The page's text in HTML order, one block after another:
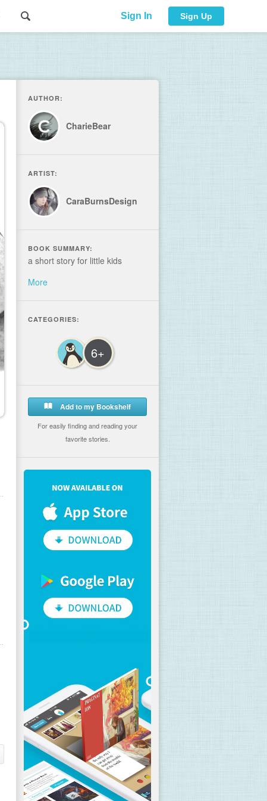
Sign In Sign Up
AUTHOR:
CharieBear
ARTIST:
CaraBurnsDesign
BOOK SUMMARY:
a short story for little kids
More
CATEGORIES:
6+
Add to my Bookshelf
For easily finding and reading your
favorite stories.